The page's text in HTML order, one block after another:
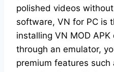
polished videos
software, VN for PC is
installing VN MOD
through an emulator,
premium features